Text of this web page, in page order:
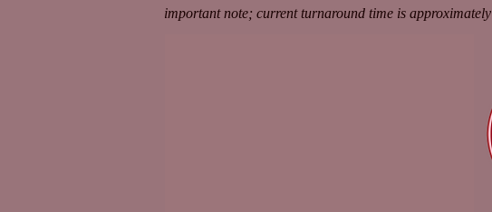
important note; current turnaround time is